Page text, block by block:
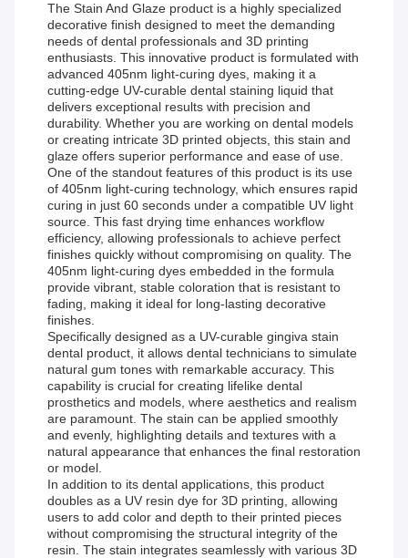
The Stain And Glaze product is a highly specialized
decorative finish designed to meet the demanding
needs of dental professionals and 3D printing
enthusiasts. This innovative product is formulated with
advanced 405nm light-curing dyes, making it a
cutting-edge UV-curable dental staining liquid that
delivers exceptional results with precision and
durability. Whether you are working on dental models
or creating intricate 3D printed objects, this stain and
glaze offers superior performance and ease of use.
One of the standout features of this product is its use
of 405nm light-curing technology, which ensures rapid
curing in just 60 seconds under a compatible UV light
source. This fast drying time enhances workflow
efficiency, allowing professionals to achieve perfect
finishes quickly without compromising on quality. The
405nm light-curing dyes embedded in the formula
provide vibrant, stable coloration that is resistant to
fading, making it ideal for long-lasting decorative
finishes.
Specifically designed as a UV-curable gingiva stain
dental product, it allows dental technicians to simulate
natural gum tones with remarkable accuracy. This
capability is crucial for creating lifelike dental
prosthetics and models, where aesthetics and realism
are paramount. The stain can be applied smoothly
and evenly, highlighting details and textures with a
natural appearance that enhances the final restoration
or model.
In addition to its dental applications, this product
doubles as a UV resin dye for 3D printing, allowing
users to add color and depth to their printed pieces
without compromising the structural integrity of the
resin. The stain integrates seamlessly with various 3D